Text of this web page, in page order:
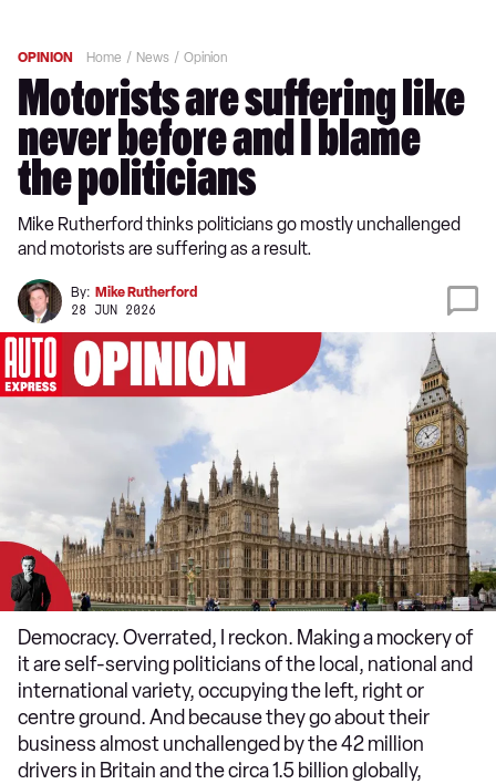
OPINION Home News Opinion
Motorists are suffering like
never before and I blame
the politicians
Mike Rutherford thinks politicians go mostly unchallenged
and motorists are suffering as a result.
By: Mike Rutherford
28 JUN 2026
Democracy. Overrated, I reckon. Making a mockery of
it are self-serving politicians of the local, national and
international variety, occupying the left, right or
centre ground. And because they go about their
business almost unchallenged by the 42 million
drivers in Britain and the circa 1.5 billion globally,